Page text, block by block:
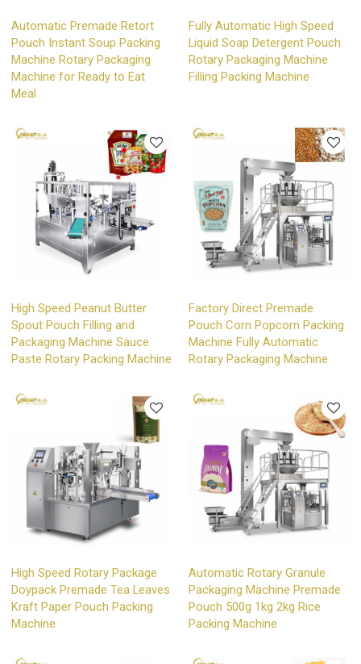
Automatic Premade Retort
Pouch Instant Soup Packing
Machine Rotary Packaging
Machine for Ready to Eat
Meal
Fully Automatic High Speed
Liquid Soap Detergent Pouch
Rotary Packaging Machine
Filling Packing Machine
High Speed Peanut Butter
Spout Pouch Filling and
Packaging Machine Sauce
Paste Rotary Packing Machine
Factory Direct Premade
Pouch Corn Popcorn Packing
Machine Fully Automatic
Rotary Packaging Machine
High Speed Rotary Package
Doypack Premade Tea Leaves
Kraft Paper Pouch Packing
Machine
Automatic Rotary Granule
Packaging Machine Premade
Pouch 500g 1kg 2kg Rice
Packing Machine